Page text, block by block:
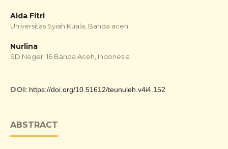
Aida Fitri
Universitas Syiah Kuala, Banda aceh
Nurlina
SD Negeri 16 Banda Aceh, Indonesia
DOI: https://doi.org/10.51612/teunuleh.v4i4.152
ABSTRACT